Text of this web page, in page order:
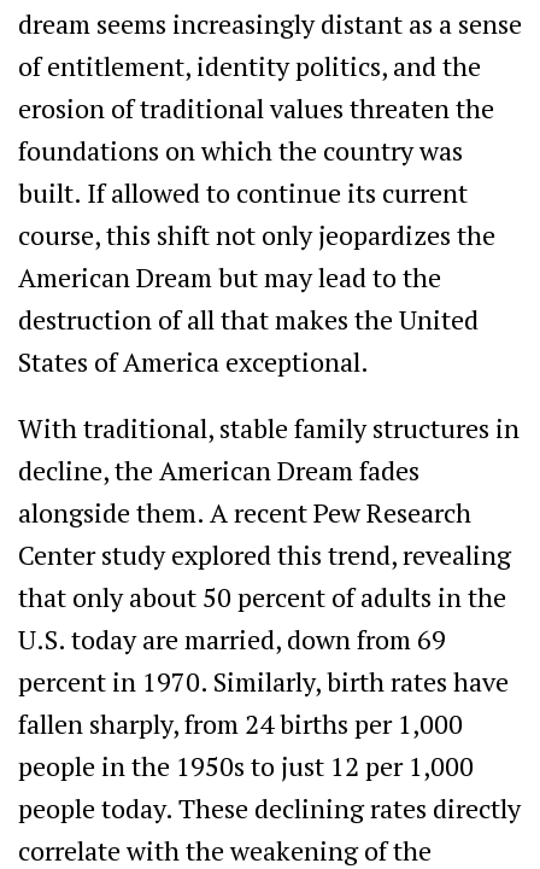
dream seems increasingly distant as a sense
of entitlement, identity politics, and the
erosion of traditional values threaten the
foundations on which the country was
built. If allowed to continue its current
course, this shift not only jeopardizes the
American Dream but may lead to the
destruction of all that makes the United
States of America exceptional.
With traditional, stable family structures in
decline, the American Dream fades
alongside them. A recent Pew Research
Center study explored this trend, revealing
that only about 50 percent of adults in the
U.S. today are married, down from 69
percent in 1970. Similarly, birth rates have
fallen sharply, from 24 births per 1,000
people in the 1950s to just 12 per 1,000
people today. These declining rates directly
correlate with the weakening of the